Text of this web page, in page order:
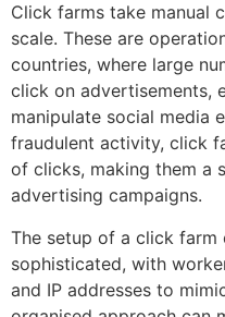
Click farms take manual
scale. These are
countries, where large
click on advertisements,
manipulate social media
fraudulent activity, click
of clicks, making them a
advertising campaigns.
The setup of a click farm
sophisticated, with
and IP addresses to